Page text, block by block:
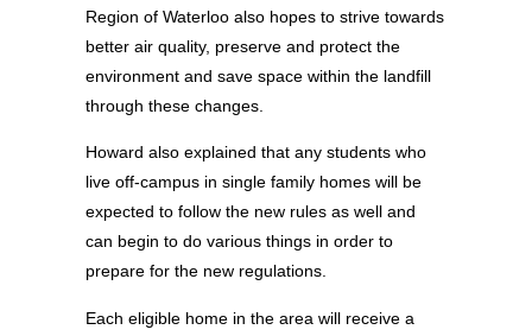
Region of Waterloo also hopes to strive towards
better air quality, preserve and protect the
environment and save space within the landfill
through these changes.
Howard also explained that any students who
live off-campus in single family homes will be
expected to follow the new rules as well and
can begin to do various things in order to
prepare for the new regulations.
Each eligible home in the area will receive a